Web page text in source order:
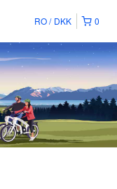
0
RO DKK